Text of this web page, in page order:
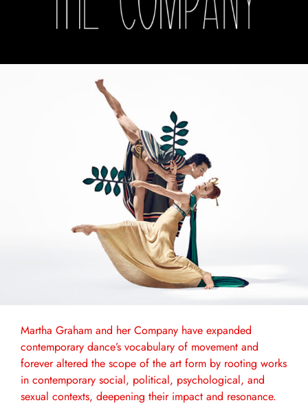
Martha Graham and her Company have expanded
contemporary dance’s vocabulary of movement and
forever altered the scope of the art form by rooting works
in contemporary social, political, psychological, and
sexual contexts, deepening their impact and resonance.